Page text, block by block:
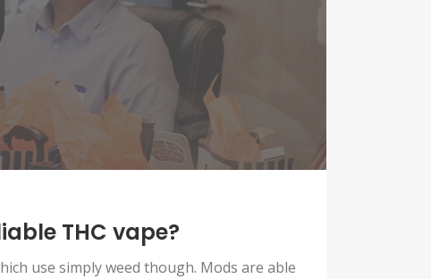
THC vape?
use simply weed though. Mods are able